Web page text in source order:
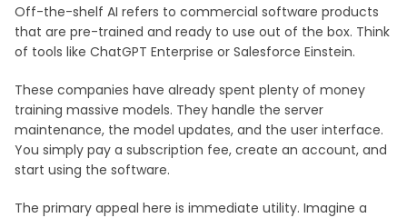
Off-the-shelf AI refers to commercial software products
that are pre-trained and ready to use out of the box. Think
of tools like ChatGPT Enterprise or Salesforce Einstein.
These companies have already spent plenty of money
training massive models. They handle the server
maintenance, the model updates, and the user interface.
You simply pay a subscription fee, create an account, and
start using the software.
The primary appeal here is immediate utility. Imagine a